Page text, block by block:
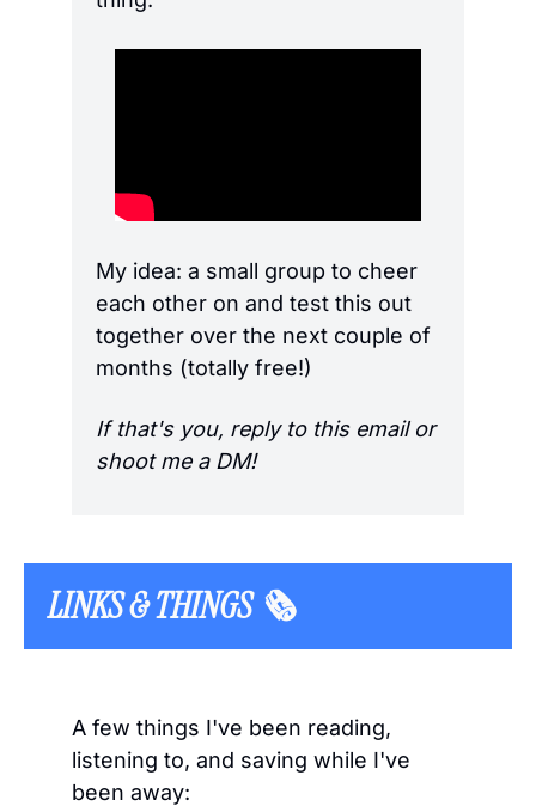
My idea: a small group to cheer
each other on and test this out
together over the next couple of
months (totally free!)
If that's you, reply to this email or
shoot me a DM!
LINKS & THINGS 🗞️
A few things I've been reading,
listening to, and saving while I've
been away: